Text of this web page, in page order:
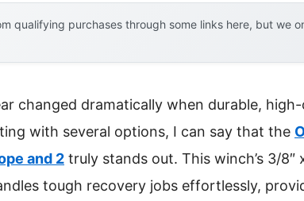
qualifying purchases through some links here, but we
changed dramatically when durable,
with several options, I can say that the
and 2 truly stands out. This winch’s 3/
tough recovery jobs effortlessly,